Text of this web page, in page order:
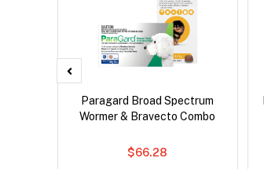
Paragard Broad Spectrum
Wormer & Bravecto Combo
$66.28